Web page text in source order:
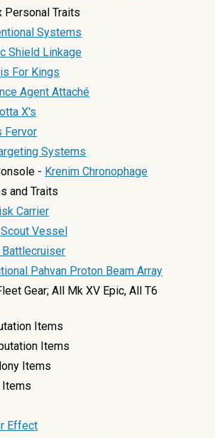
Personal Traits
Systems
Shield Linkage
For Kings
Agent Attaché
X's
Fervor
Systems
- Krenim Chronophage
s and Traits
Carrier
Vessel
Pahvan Proton Beam Array
leetGear;All Mk XV Epic, All T6
Items
Items
Items
Items
Effect